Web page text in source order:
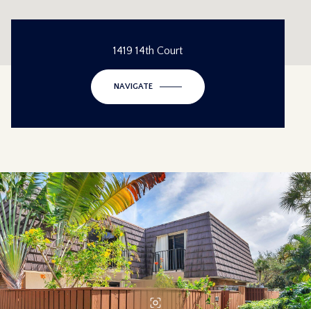
1419 14th Court
NAVIGATE